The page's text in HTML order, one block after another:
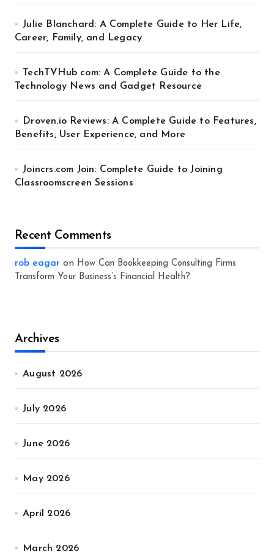
Julie Blanchard: A Complete Guide to Her Life,
Career, Family, and Legacy
TechTVHub com: A Complete Guide to the
Technology News and Gadget Resource
Droven.io Reviews: A Complete Guide to Features,
Benefits, User Experience, and More
Joincrs.com Join: Complete Guide to Joining
Classroomscreen Sessions
Recent Comments
rob eagar on How Can Bookkeeping Consulting Firms
Transform Your Business’s Financial Health?
Archives
August 2026
July 2026
June 2026
May 2026
April 2026
March 2026